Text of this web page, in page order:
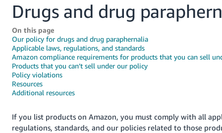
中
-
CN
한
국
어
KR
Drugs and drug
On this page
Our policy for drugs and drug paraphernalia
Applicable laws, regulations, and standards
Amazon compliance requirements for products that you can sell
Products that you can’t sell under our policy
Policy violations
Resources
Additional resources
If you list products on Amazon, you must comply with all
regulations, standards, and our policies related to those